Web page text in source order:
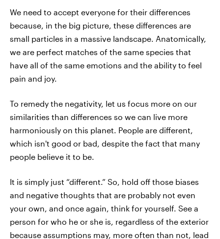
We need to accept everyone for their differences
because, in the big picture, these differences are
small particles in a massive landscape. Anatomically,
we are perfect matches of the same species that
have all of the same emotions and the ability to feel
pain and joy.
To remedy the negativity, let us focus more on our
similarities than differences so we can live more
harmoniously on this planet. People are different,
which isn't good or bad, despite the fact that many
people believe it to be.
It is simply just “different.” So, hold off those biases
and negative thoughts that are probably not even
your own, and once again, think for yourself. See a
person for who he or she is, regardless of the exterior
because assumptions may, more often than not, lead